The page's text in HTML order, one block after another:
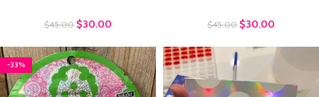
$45.00 $30.00 $45.00 $30.00
-33%